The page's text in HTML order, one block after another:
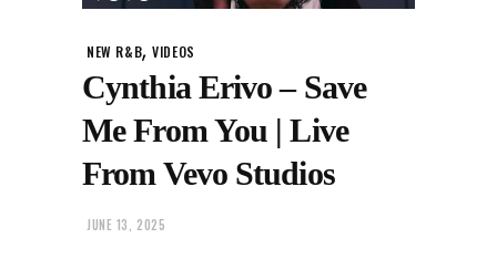
NEW R&B,VIDEOS
Cynthia Erivo – Save
Me From You | Live
From Vevo Studios
JUNE 13, 2025